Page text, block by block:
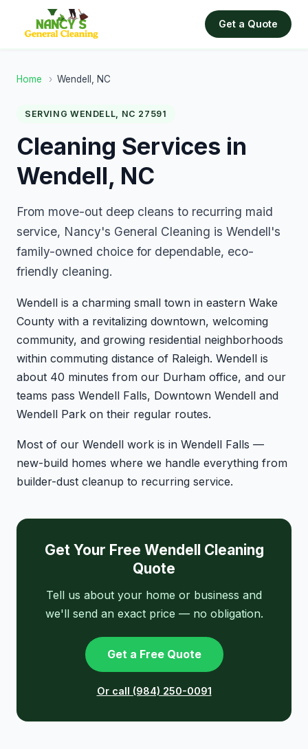
Get a Quote
Home › Wendell, NC
SERVING WENDELL, NC 27591
Cleaning Services in
Wendell, NC
From move-out deep cleans to recurring maid
service, Nancy's General Cleaning is Wendell's
family-owned choice for dependable, eco-
friendly cleaning.
Wendell is a charming small town in eastern Wake
County with a revitalizing downtown, welcoming
community, and growing residential neighborhoods
within commuting distance of Raleigh. Wendell is
about 40 minutes from our Durham office, and our
teams pass Wendell Falls, Downtown Wendell and
Wendell Park on their regular routes.
Most of our Wendell work is in Wendell Falls —
new-build homes where we handle everything from
builder-dust cleanup to recurring service.
Get Your Free Wendell Cleaning
Quote
Tell us about your home or business and
we'll send an exact price — no obligation.
Get a Free Quote
Or call (984) 250-0091